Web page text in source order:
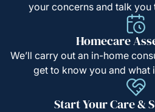
your concerns and talk you
Homecare
We’ll carry out an in-home
get to know you and what
Start Your Care &